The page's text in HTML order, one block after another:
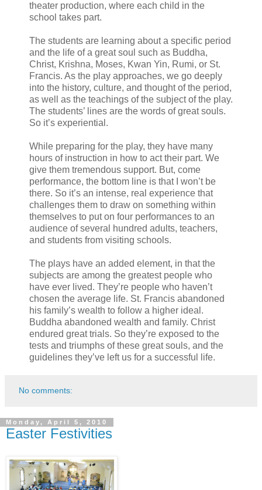
theater production, where each child in the
school takes part.
The students are learning about a specific period
and the life of a great soul such as Buddha,
Christ, Krishna, Moses, Kwan Yin, Rumi, or St.
Francis. As the play approaches, we go deeply
into the history, culture, and thought of the period,
as well as the teachings of the subject of the play.
The students’ lines are the words of great souls.
So it’s experiential.
While preparing for the play, they have many
hours of instruction in how to act their part. We
give them tremendous support. But, come
performance, the bottom line is that I won’t be
there. So it’s an intense, real experience that
challenges them to draw on something within
themselves to put on four performances to an
audience of several hundred adults, teachers,
and students from visiting schools.
The plays have an added element, in that the
subjects are among the greatest people who
have ever lived. They’re people who haven’t
chosen the average life. St. Francis abandoned
his family’s wealth to follow a higher ideal.
Buddha abandoned wealth and family. Christ
endured great trials. So they’re exposed to the
tests and triumphs of these great souls, and the
guidelines they’ve left us for a successful life.
No comments:
Monday, April 5, 2010
Easter Festivities